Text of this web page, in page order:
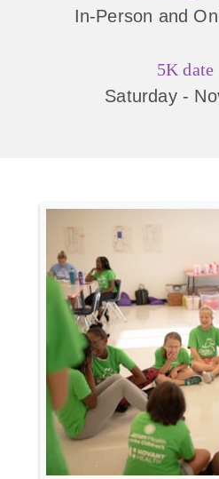
In-Person and
5K date
Saturday -